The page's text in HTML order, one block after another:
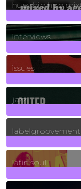
huey hip hop
interviews
issues
jazz
labelgroovement
latin soul